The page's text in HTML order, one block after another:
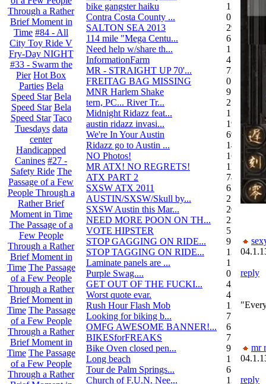
Through a Rather
Brief Moment in
Time #84 - All
City Toy Ride V
Fry-Day NIGHT
#33 - Swarm the
Pier Hot Box
Parties Bela
Speed Star Bela
Speed Star Bela
Speed Star Taco
Tuesdays data
center
Handicapped
Canines #27 -
Safety Ride The
Passage of a Few
People Through a
Rather Brief
Moment in Time
The Passage of a
Few People
Through a Rather
Brief Moment in
Time The Passage
of a Few People
Through a Rather
Brief Moment in
Time The Passage
of a Few People
Through a Rather
Brief Moment in
Time The Passage
of a Few People
Through a Rather
bike gangster haiku
152
Contra Costa County ...
0
SALTON SEA 2013
292
114 mile "Mega Centu...
6
Need help w/share th...
1
InformationFarm
4
MR - STRAIGHT UP 70'...
72
FREITAG BAG MISSING
0
MNR Harlem Shake
9
tern, PC... River Tr...
21
Midnight Ridazz feat...
1
austin ridazz invasi...
19
We're In Your Austin
69
Ridazz go to Austin ...
14
NO Photos!
166
MR ATX! NO REGRETS!
11
ATX PART 2
74
SXSW ATX 2011
62
AUSTIN/SXSW/Skull by...
2
SXSW Austin this Mar...
204
NEED MORE POON ON TH...
239
VOTE HIPSTER
5
STOP GAGGING ON RIDE...
9
STOP TAGGING ON RIDE...
137
Laminate panels are ...
1
Purple Swag....
0
GET OUT OF THE FUCKI...
42
Worst quote evar.
4
Rush Hour Flash Mob
12
Looking for biking b...
7
OMFG AWESOME BANNER!...
6
BIKESforFREAKS
7
Bike Oven closed pen...
9
Long beach
1
Tour de Palm Springs...
6
Church of F.U.N. Nee...
13
reply
mr
reply